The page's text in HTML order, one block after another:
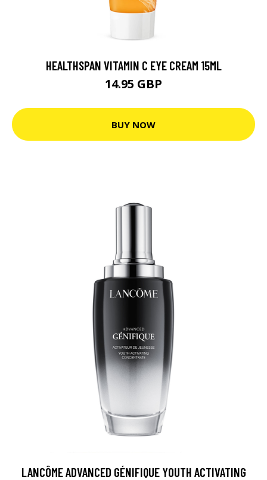
HEALTHSPAN VITAMIN C EYE CREAM 15ML
14.95 GBP
BUY NOW
LANCÔME ADVANCED GÉNIFIQUE YOUTH ACTIVATING